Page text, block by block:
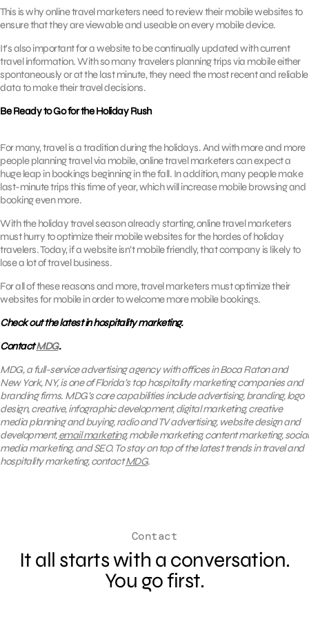
This is why online travel marketers need to review their mobile websites to
ensure that they are viewable and useable on every mobile device.
It’s also important for a website to be continually updated with current
travel information. With so many travelers planning trips via mobile either
spontaneously or at the last minute, they need the most recent and reliable
data to make their travel decisions.
Be Ready to Go for the Holiday Rush
For many, travel is a tradition during the holidays. And with more and more
people planning travel via mobile, online travel marketers can expect a
huge leap in bookings beginning in the fall. In addition, many people make
last-minute trips this time of year, which will increase mobile browsing and
booking even more.
With the holiday travel season already starting, online travel marketers
must hurry to optimize their mobile websites for the hordes of holiday
travelers. Today, if a website isn’t mobile friendly, that company is likely to
lose a lot of travel business.
For all of these reasons and more, travel marketers must optimize their
websites for mobile in order to welcome more mobile bookings.
Check out the latest in hospitality marketing.
ContactMDG.
MDG, a full-service advertising agency with offices in Boca Raton and
New York, NY, is one of Florida’s top hospitality marketing companies and
branding firms. MDG’s core capabilities include advertising, branding, logo
design, creative, infographic development, digital marketing, creative
media planning and buying, radio and TV advertising, website design and
development,email marketing, mobile marketing, content marketing, social
media marketing, and SEO. To stay on top of the latest trends in travel and
hospitality marketing, contactMDG.
Contact
It all starts with a conversation.
You go first.